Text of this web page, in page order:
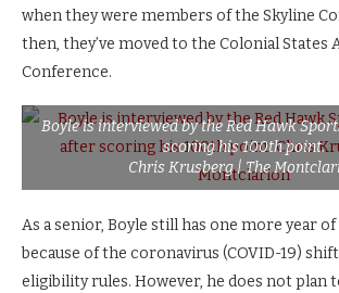
when they were members of the Skyline
then, they’ve moved to the Colonial States
Conference.
Boyle is interviewed by the Red Hawk
scoring his 100th point.
Chris Krusberg | The
As a senior, Boyle still has one more year
because of the coronavirus (COVID-19)
eligibility rules. However, he does not plan